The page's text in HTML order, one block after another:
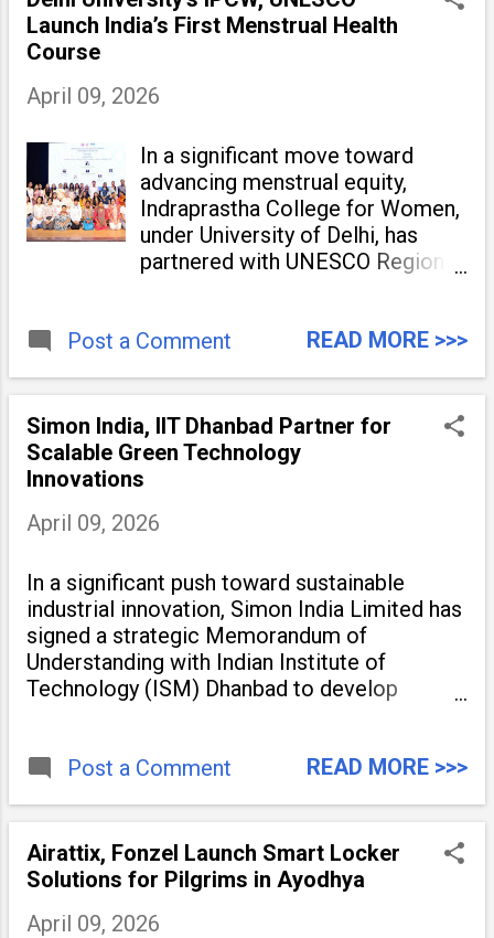
Launch India’s First Menstrual Health
Course
April 09, 2026
In a significant move toward
advancing menstrual equity,
Indraprastha College for Women,
under University of Delhi, has
partnered with UNESCO Regional
Course for Menstrual Health &
initiative marks the
Post a Comment READ MORE >>>
Simon India, IIT Dhanbad Partner for
Scalable Green Technology
Innovations
April 09, 2026
In a significant push toward sustainable
industrial innovation, Simon India Limited has
signed a strategic Memorandum of
Understanding with Indian Institute of
Technology (ISM) Dhanbad to develop
to accelerate industrial-scale
Post a Comment READ MORE >>>
Airattix, Fonzel Launch Smart Locker
Solutions for Pilgrims in Ayodhya
April 09, 2026